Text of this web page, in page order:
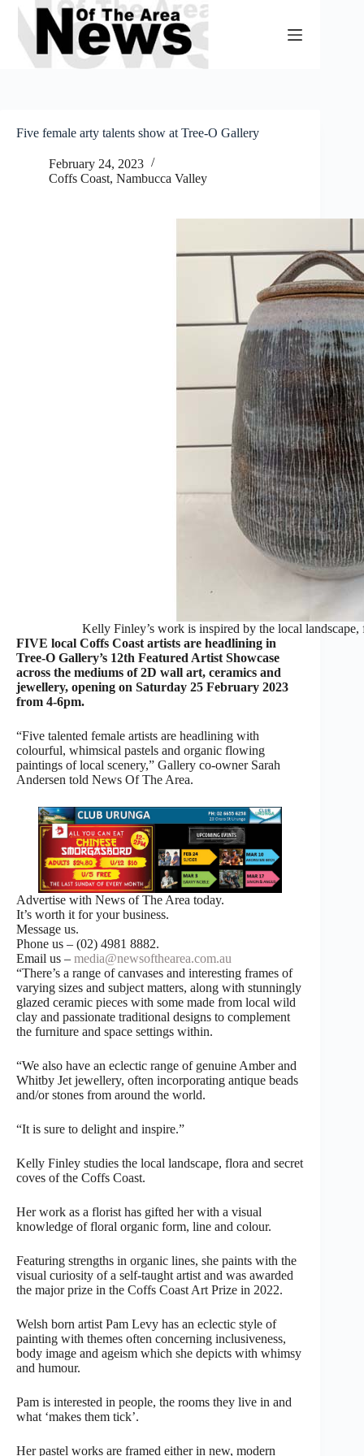
Skip
content
Five female arty talents show at Tree-O Gallery
February 24, 2023
Coffs Coast, Nambucca Valley
Kelly Finley’s work is inspired by the local
FIVE local Coffs Coast artists are headlining in
Tree-O Gallery’s 12th Featured Artist Showcase
across the mediums of 2D wall art, ceramics and
jewellery, opening on Saturday 25 February 2023
from 4-6pm.
“Five talented female artists are headlining with
colourful, whimsical pastels and organic flowing
paintings of local scenery,” Gallery co-owner Sarah
Andersen told News Of The Area.
Advertise with News of The Area today.
It’s worth it for your business.
Message us.
Phone us – (02) 4981 8882.
Email us – media@newsofthearea.com.au
“There’s a range of canvases and interesting frames of
varying sizes and subject matters, along with stunningly
glazed ceramic pieces with some made from local wild
clay and passionate traditional designs to complement
the furniture and space settings within.
“We also have an eclectic range of genuine Amber and
Whitby Jet jewellery, often incorporating antique beads
and/or stones from around the world.
“It is sure to delight and inspire.”
Kelly Finley studies the local landscape, flora and secret
coves of the Coffs Coast.
Her work as a florist has gifted her with a visual
knowledge of floral organic form, line and colour.
Featuring strengths in organic lines, she paints with the
visual curiosity of a self-taught artist and was awarded
the major prize in the Coffs Coast Art Prize in 2022.
Welsh born artist Pam Levy has an eclectic style of
painting with themes often concerning inclusiveness,
body image and ageism which she depicts with whimsy
and humour.
Pam is interested in people, the rooms they live in and
what ‘makes them tick’.
Her pastel works are framed either in new, modern